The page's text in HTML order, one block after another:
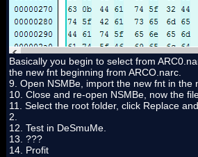
Basically you begin to select from
the new fnt beginning from ARCO.narc.
9. Open NSMBe, import the new fnt in the
10. Close and re-open NSMBe, now the
11. Select the root folder, click Replace
2.
12. Test in DeSmuMe.
13. ???
14. Profit